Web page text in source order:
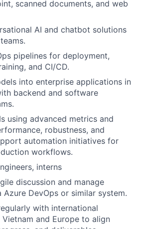
scanned documents, and web
AI and chatbot solutions
pipelines for deployment,
and CI/CD.
into enterprise applications in
backend and software
using advanced metrics and
robustness, and
automation initiatives for
workflows.
interns
discussion and manage
Azure DevOps or similar system.
with international
and Europe to align